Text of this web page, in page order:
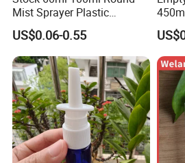
Company Profile
Mist Sprayer Plastic
Despenser Hand Sanitizer
Bottle
US$0.06-0.55
with